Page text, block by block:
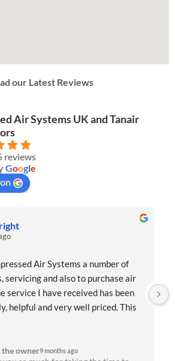
our Latest Reviews
Air Systems UK and Tanair
reviews
Google
experience with Compressed Air
was knowledgeable, friendly,
They helped me find the right
shop and even walked me through
air solutions and
the owner10 months ago